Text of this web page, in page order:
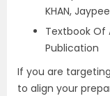
KHAN,
Textbook Of
Publication
If you are targeting
to align your